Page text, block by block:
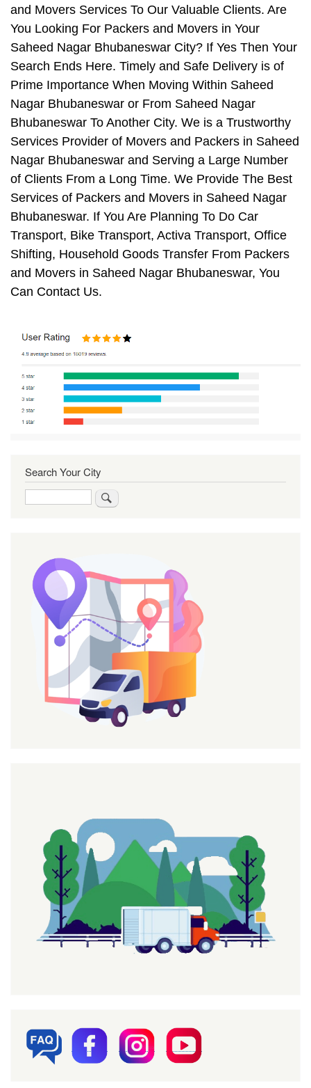
and Movers Services To Our Valuable Clients. Are
You Looking For Packers and Movers in Your
Saheed Nagar Bhubaneswar City? If Yes Then Your
Search Ends Here. Timely and Safe Delivery is of
Prime Importance When Moving Within Saheed
Nagar Bhubaneswar or From Saheed Nagar
Bhubaneswar To Another City. We is a Trustworthy
Services Provider of Movers and Packers in Saheed
Nagar Bhubaneswar and Serving a Large Number
of Clients From a Long Time. We Provide The Best
Services of Packers and Movers in Saheed Nagar
Bhubaneswar. If You Are Planning To Do Car
Transport, Bike Transport, Activa Transport, Office
Shifting, Household Goods Transfer From Packers
and Movers in Saheed Nagar Bhubaneswar, You
Can Contact Us.
Search Your City